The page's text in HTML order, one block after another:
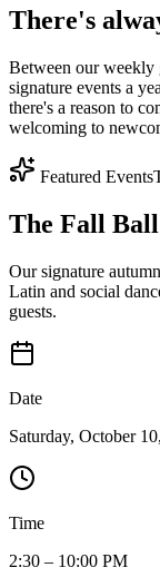
There's
Between our weekly
signature events a
there's a reason to
welcoming to
Featured Events
The Fall Ball
Our signature
Latin and social
guests.
Date
Saturday, October
Time
2:30 – 10:00 PM